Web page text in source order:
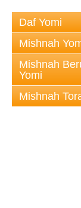
Daf Yomi
Mishnah
Mishnah
Yomi
Mishnah